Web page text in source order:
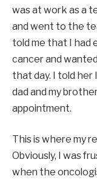
was at work as a
and went to the
told me that I had
cancer and
that day. I told her
dad and my
appointment.
This is where my
Obviously, I was
when the